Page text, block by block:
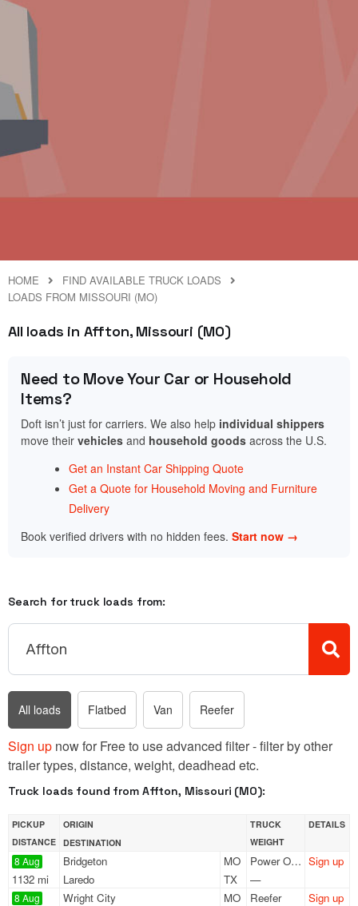
HOME
FIND AVAILABLE TRUCK LOADS
LOADS FROM MISSOURI (MO)
All loads in Affton, Missouri (MO)
Need to Move Your Car or Household
Items?
Doft isn’t just for carriers. We also help individual shippers
move their vehicles and household goods across the U.S.
Get an Instant Car Shipping Quote
Get a Quote for Household Moving and Furniture
Delivery
Book verified drivers with no hidden fees. Start now →
Search for truck loads from:
All loads Flatbed Van Reefer
Sign up now for Free to use advanced filter - filter by other
trailer types, distance, weight, deadhead etc.
Truck loads found from Affton, Missouri (MO):
PICKUP
DISTANCE
ORIGIN
DESTINATION
TRUCK
WEIGHT
DETAILS
8 Aug
1132 mi
Bridgeton
MO
Laredo
TX
Power Only
—
Sign up
8 Aug Wright City
MO
Reefer
Sign up